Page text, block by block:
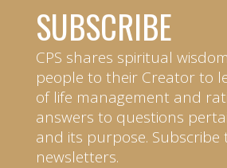
SUBSCRIBE
CPS shares spiritual
people to their Creator to
of life management and
answers to questions
and its purpose. Subscribe
newsletters.